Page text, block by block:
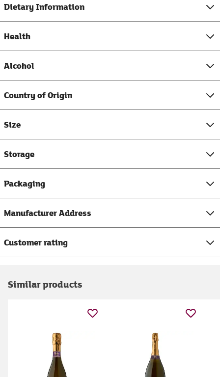
Dietary Information
Health
Alcohol
Country of Origin
Size
Storage
Packaging
Manufacturer Address
Customer rating
Similar products